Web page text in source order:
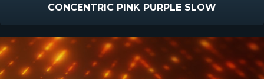
CONCENTRIC PINK PURPLE SLOW